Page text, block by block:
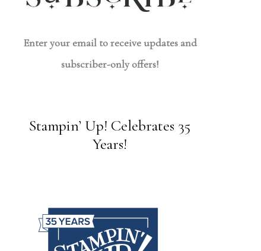
Enter your email to receive updates and
subscriber-only offers!
Stampin’ Up! Celebrates 35
Years!